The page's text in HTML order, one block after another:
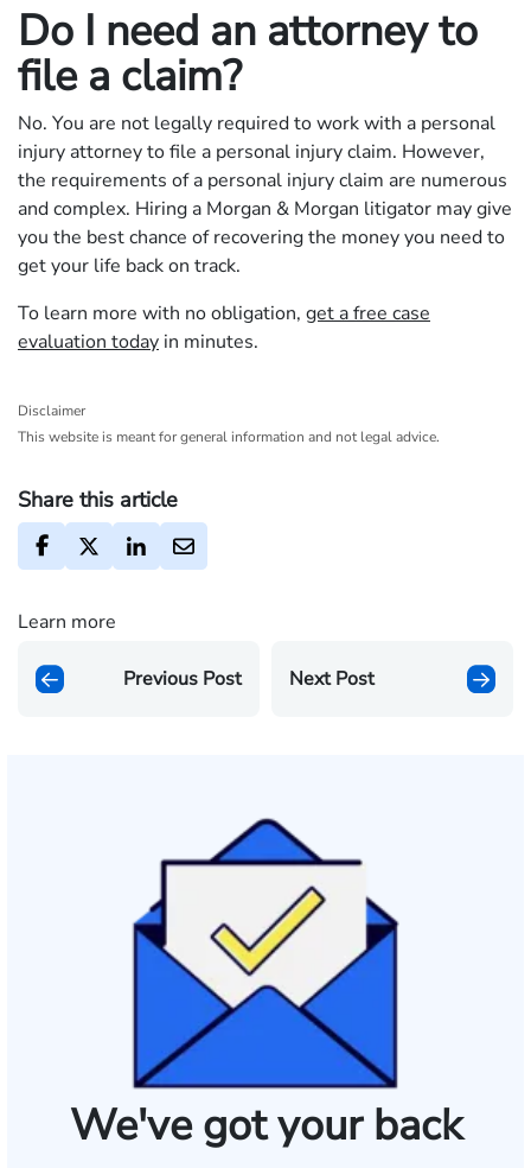
Do I need an attorney to
file a claim?
No. You are not legally required to work with a personal
injury attorney to file a personal injury claim. However,
the requirements of a personal injury claim are numerous
and complex. Hiring a Morgan & Morgan litigator may give
you the best chance of recovering the money you need to
get your life back on track.
To learn more with no obligation, get a free case
evaluation today in minutes.
Disclaimer
This website is meant for general information and not legal advice.
Share this article
Learn more
Previous Post Next Post
We've got your back